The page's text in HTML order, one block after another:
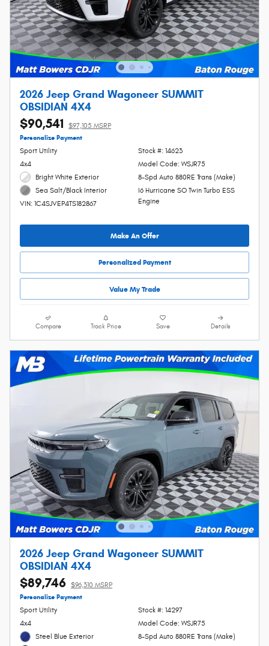
2026 Jeep Grand Wagoneer SUMMIT
OBSIDIAN 4X4
$90,541 $97,105 MSRP
Personalize Payment
Sport Utility
4x4
Bright White Exterior
Sea Salt/Black Interior
VIN: 1C4SJVEP4TS182867
Stock #: 14623
Model Code: WSJR75
8-Spd Auto 880RE Trans (Make)
I6 Hurricane SO Twin Turbo ESS
Engine
Make An Offer
Personalized Payment
Value My Trade
Compare Track Price Save Details
2026 Jeep Grand Wagoneer SUMMIT
OBSIDIAN 4X4
$89,746 $96,310 MSRP
Personalize Payment
Sport Utility
4x4
Steel Blue Exterior
Stock #: 14297
Model Code: WSJR75
8-Spd Auto 880RE Trans (Make)